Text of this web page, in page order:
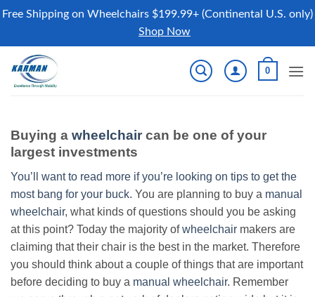
Free Shipping on Wheelchairs $199.99+ (Continental U.S. only)
Shop Now
content
0
Buying a wheelchair can be one of your
largest investments
You’ll want to read more if you’re looking on tips to get the
most bang for your buck. You are planning to buy a manual
wheelchair, what kinds of questions should you be asking
at this point? Today the majority ofwheelchair makers are
claiming that their chair is the best in the market. Therefore
you should think about a couple of things that are important
before deciding to buy a manual wheelchair. Remember